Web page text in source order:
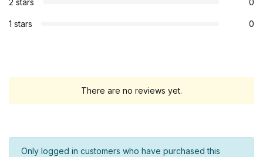
2 stars 0
1 stars 0
There are no reviews yet.
Only logged in customers who have purchased this